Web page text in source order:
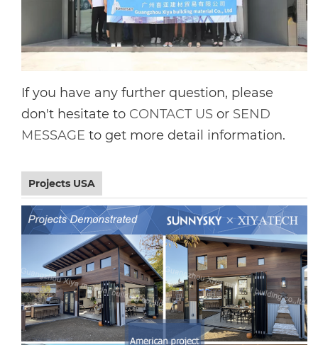
If you have any further question, please
don't hesitate to CONTACT US or SEND
MESSAGE to get more detail information.
Projects USA